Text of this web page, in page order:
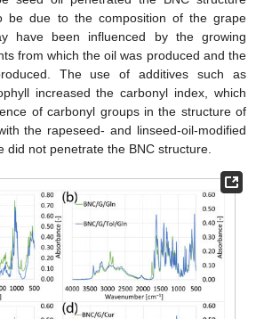
be due to the composition of the grape
have been influenced by the growing
from which the oil was produced and the
The use of additives such as
increased the carbonyl index, which
of carbonyl groups in the structure of
the rapeseed- and linseed-oil-modified
did not penetrate the BNC structure.